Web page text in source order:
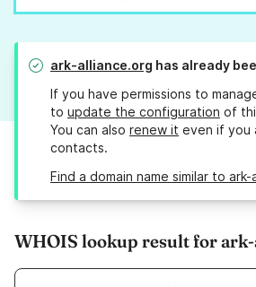
ark-alliance.org has already
If you have permissions to
to update the configuration of
You can also renew it even if you
contacts.
Find a domain name similar to
WHOIS lookup result for